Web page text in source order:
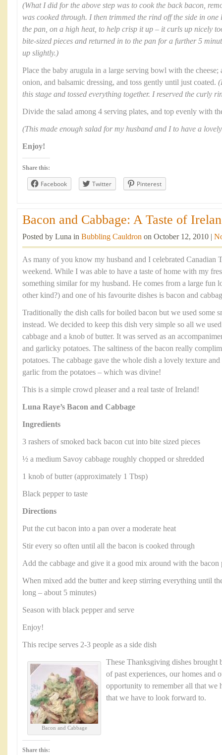
(What I did for the above step was to cook the back bacon,
was cooked through. I then trimmed the rind off the side in
the pan, on a high heat, to help crisp it up – it curls up nicely
bite-sized pieces and returned in to the pan for a further 5
up slightly.)
Place the baby arugula in a large serving bowl with the cheese;
onion, and balsamic dressing, and toss gently until just coated.
this stage and tossed everything together. I reserved the curly
Divide the salad among 4 serving plates, and top evenly with
(This made enough salad for my husband and I to have a
Enjoy!
Share this:
Facebook Twitter Pinterest
Bacon and Cabbage: A Taste of
Posted by Luna in Bubbling Cauldron on October 12, 2010 |
As many of you know my husband and I celebrated Canadian
weekend. While I was able to have a taste of home with my
something similar for my husband. He comes from a large fun
other kind?) and one of his favourite dishes is bacon and
Traditionally the dish calls for boiled bacon but we used some
instead. We decided to keep this dish very simple so all we
cabbage and a knob of butter. It was served as an
and garlicky potatoes. The saltiness of the bacon really
potatoes. The cabbage gave the whole dish a lovely texture
garlic from the potatoes – which was divine!
This is a simple crowd pleaser and a real taste of Ireland!
Luna Raye’s Bacon and Cabbage
Ingredients
3 rashers of smoked back bacon cut into bite sized pieces
½ a medium Savoy cabbage roughly chopped or shredded
1 knob of butter (approximately 1 Tbsp)
Black pepper to taste
Directions
Put the cut bacon into a pan over a moderate heat
Stir every so often until all the bacon is cooked through
Add the cabbage and give it a good mix around with the bacon
When mixed add the butter and keep stirring everything until
long – about 5 minutes)
Season with black pepper and serve
Enjoy!
This recipe serves 2-3 people as a side dish
Bacon and Cabbage
These Thanksgiving dishes brought
of past experiences, our homes and
opportunity to remember all that we
that we have to look forward to.
Share this: